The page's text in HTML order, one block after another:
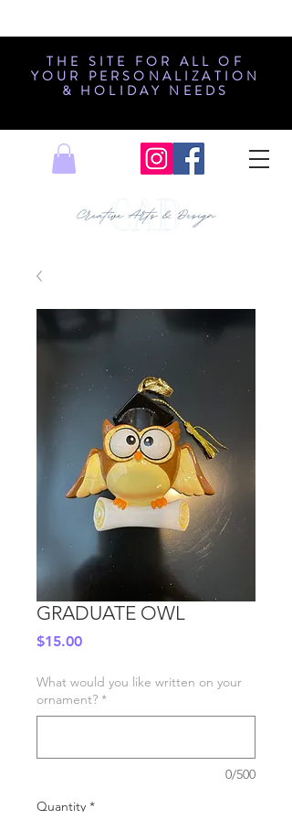
THE SITE FOR ALL OF
YOUR PERSONALIZATION
& HOLIDAY NEEDS
GRADUATE OWL
$15.00Price
What would you like written on your
ornament? *
0/500
Quantity *